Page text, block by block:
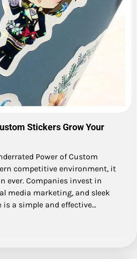
Stickers Grow Your
Power of Custom
competitive environment, it
ever. Companies invest in
media marketing, and sleek
is a simple and effective…